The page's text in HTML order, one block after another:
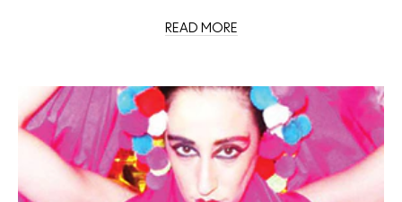
READ MORE